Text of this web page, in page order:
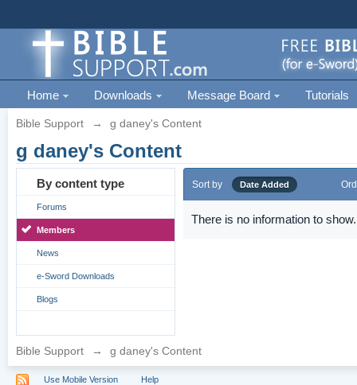
Home Downloads Message Board Tutorials
Bible Support → g daney's Content
g daney's Content
By content type
Forums
Members
News
e-Sword Downloads
Blogs
Sort by Date Added
There is no information to show.
Bible Support → g daney's Content
Use Mobile Version Help